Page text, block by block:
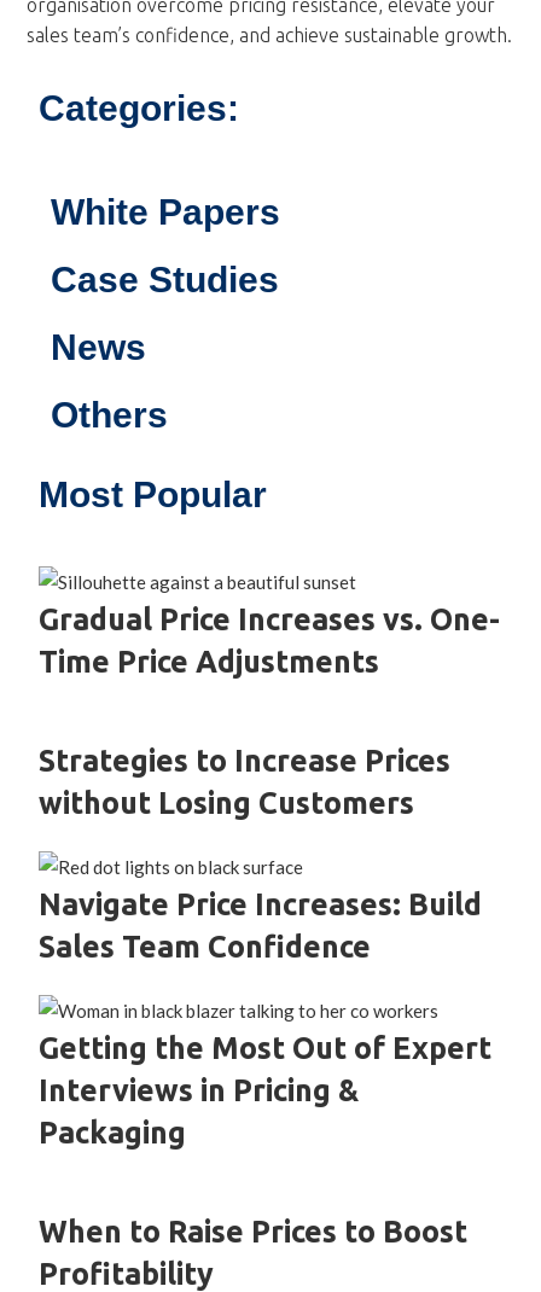
organisation overcome pricing resistance, elevate your
sales team’s confidence, and achieve sustainable growth.
Categories:
White Papers
Case Studies
News
Others
Most Popular
Gradual Price Increases vs. One-
Time Price Adjustments
Strategies to Increase Prices
without Losing Customers
Navigate Price Increases: Build
Sales Team Confidence
Getting the Most Out of Expert
Interviews in Pricing &
Packaging
When to Raise Prices to Boost
Profitability